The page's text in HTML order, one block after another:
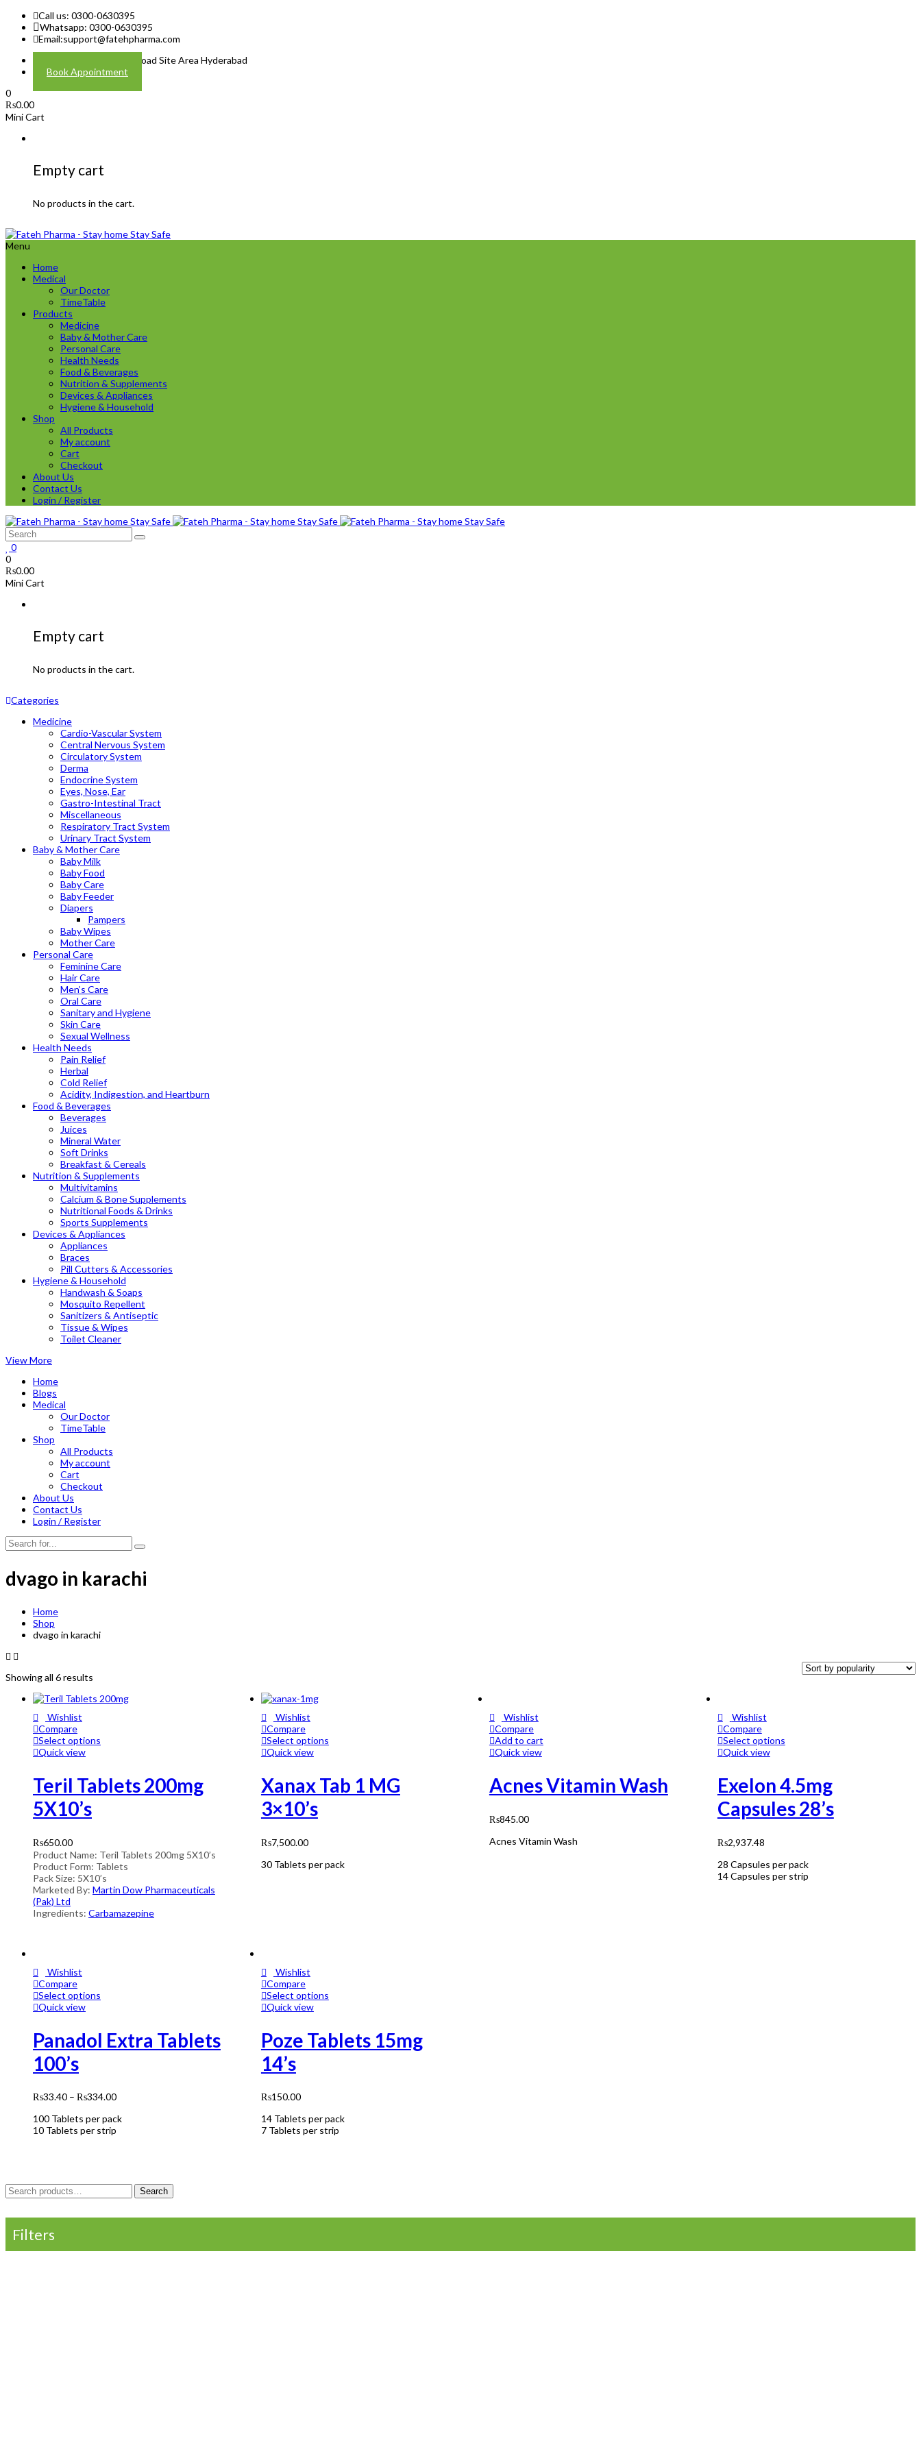
Call us: 0300-0630395
Whatsapp: 0300-0630395
Email:support@fatehpharma.com
Address: Plot A-4 Hali Road Site Area Hyderabad
Book Appointment
0
₨0.00
Mini Cart
Empty cart
No products in the cart.
Menu
Home
Medical
Our Doctor
TimeTable
Products
Medicine
Baby & Mother Care
Personal Care
Health Needs
Food & Beverages
Nutrition & Supplements
Devices & Appliances
Hygiene & Household
Shop
All Products
My account
Cart
Checkout
About Us
Contact Us
Login / Register
0
0
₨0.00
Mini Cart
Empty cart
No products in the cart.
Categories
Medicine
Cardio-Vascular System
Central Nervous System
Circulatory System
Derma
Endocrine System
Eyes, Nose, Ear
Gastro-Intestinal Tract
Miscellaneous
Respiratory Tract System
Urinary Tract System
Baby & Mother Care
Baby Milk
Baby Food
Baby Care
Baby Feeder
Diapers
Pampers
Baby Wipes
Mother Care
Personal Care
Feminine Care
Hair Care
Men’s Care
Oral Care
Sanitary and Hygiene
Skin Care
Sexual Wellness
Health Needs
Pain Relief
Herbal
Cold Relief
Acidity, Indigestion, and Heartburn
Food & Beverages
Beverages
Juices
Mineral Water
Soft Drinks
Breakfast & Cereals
Nutrition & Supplements
Multivitamins
Calcium & Bone Supplements
Nutritional Foods & Drinks
Sports Supplements
Devices & Appliances
Appliances
Braces
Pill Cutters & Accessories
Hygiene & Household
Handwash & Soaps
Mosquito Repellent
Sanitizers & Antiseptic
Tissue & Wipes
Toilet Cleaner
View More
Home
Blogs
Medical
Our Doctor
TimeTable
Shop
All Products
My account
Cart
Checkout
About Us
Contact Us
Login / Register
dvago in karachi
Home
Shop
dvago in karachi
Showing all 6 results
Wishlist
Compare
Select options
Quick view
Teril Tablets 200mg
5X10’s
₨650.00
Product Name: Teril Tablets 200mg 5X10’s
Product Form: Tablets
Pack Size: 5X10’s
Marketed By: Martin Dow Pharmaceuticals
(Pak) Ltd
Ingredients: Carbamazepine
Wishlist
Compare
Select options
Quick view
Xanax Tab 1 MG
3×10’s
₨7,500.00
30 Tablets per pack
Wishlist
Compare
Add to cart
Quick view
Acnes Vitamin Wash
₨845.00
Acnes Vitamin Wash
Wishlist
Compare
Select options
Quick view
Exelon 4.5mg
Capsules 28’s
₨2,937.48
28 Capsules per pack
14 Capsules per strip
Wishlist
Compare
Select options
Quick view
Panadol Extra Tablets
100’s
₨33.40 – ₨334.00
100 Tablets per pack
10 Tablets per strip
Wishlist
Compare
Select options
Quick view
Poze Tablets 15mg
14’s
₨150.00
14 Tablets per pack
7 Tablets per strip
Search
for:
Search
Filters